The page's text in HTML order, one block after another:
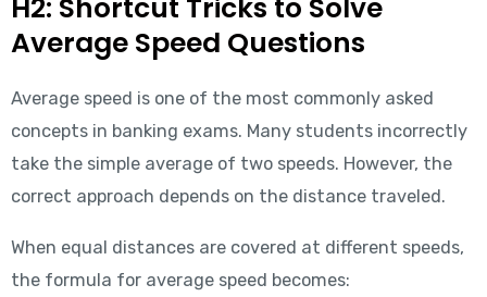
H2: Shortcut Tricks to Solve
Average Speed Questions
Average speed is one of the most commonly asked
concepts in banking exams. Many students incorrectly
take the simple average of two speeds. However, the
correct approach depends on the distance traveled.
When equal distances are covered at different speeds,
the formula for average speed becomes: